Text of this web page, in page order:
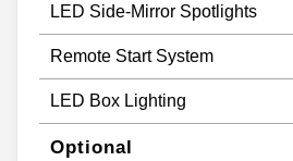
LED Side-Mirror Spotlights
Remote Start System
LED Box Lighting
Optional